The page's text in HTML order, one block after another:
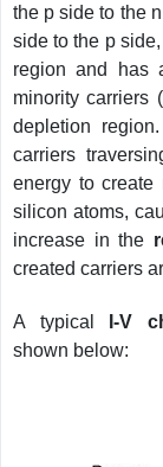
the p side to the
side to the p
region and has
minority carriers
depletion
carriers
energy to create
silicon atoms,
increase in the
created carriers
A typical I-V
shown below: